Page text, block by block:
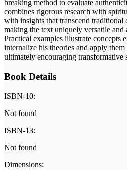
breaking method to evaluate
combines rigorous research with
with insights that transcend traditional
making the text uniquely versatile and
Practical examples illustrate concepts
internalize his theories and apply
ultimately encouraging transformative
Book Details
ISBN-10:
Not found
ISBN-13:
Not found
Dimensions: